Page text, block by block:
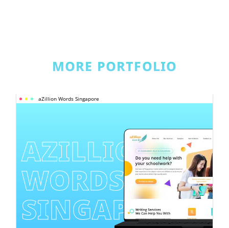
MORE PORTFOLIO
aZillion Words Singapore
AZILLION
WORDS
SINGAPORE